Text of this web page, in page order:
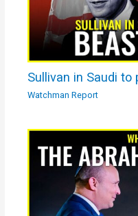
Sullivan in Saudi to
Watchman Report